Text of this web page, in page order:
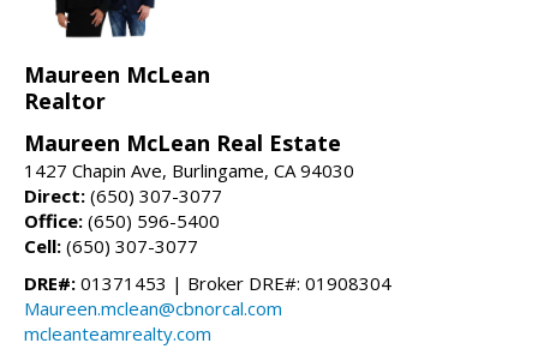
Maureen McLean
Realtor
Maureen McLean Real Estate
1427 Chapin Ave, Burlingame, CA 94030
Direct: (650) 307-3077
Office: (650) 596-5400
Cell: (650) 307-3077
DRE#: 01371453 | Broker DRE#: 01908304
Maureen.mclean@cbnorcal.com
mcleanteamrealty.com